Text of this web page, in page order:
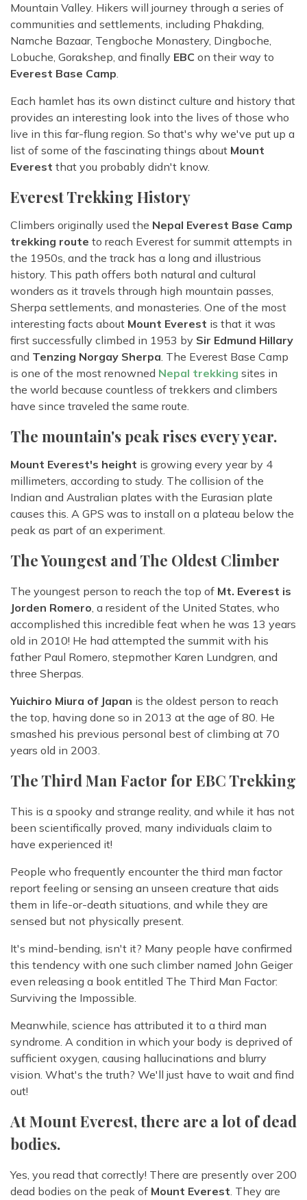
Mountain Valley. Hikers will journey through a series of
communities and settlements, including Phakding,
Namche Bazaar, Tengboche Monastery, Dingboche,
Lobuche, Gorakshep, and finally EBC on their way to
Everest Base Camp.
Each hamlet has its own distinct culture and history that
provides an interesting look into the lives of those who
live in this far-flung region. So that's why we've put up a
list of some of the fascinating things about Mount
Everest that you probably didn't know.
Everest Trekking History
Climbers originally used the Nepal Everest Base Camp
trekking route to reach Everest for summit attempts in
the 1950s, and the track has a long and illustrious
history. This path offers both natural and cultural
wonders as it travels through high mountain passes,
Sherpa settlements, and monasteries. One of the most
interesting facts about Mount Everest is that it was
first successfully climbed in 1953 by Sir Edmund Hillary
and Tenzing Norgay Sherpa. The Everest Base Camp
is one of the most renowned Nepal trekking sites in
the world because countless of trekkers and climbers
have since traveled the same route.
The mountain's peak rises every year.
Mount Everest's height is growing every year by 4
millimeters, according to study. The collision of the
Indian and Australian plates with the Eurasian plate
causes this. A GPS was to install on a plateau below the
peak as part of an experiment.
The Youngest and The Oldest Climber
The youngest person to reach the top of Mt. Everest is
Jorden Romero, a resident of the United States, who
accomplished this incredible feat when he was 13 years
old in 2010! He had attempted the summit with his
father Paul Romero, stepmother Karen Lundgren, and
three Sherpas.
Yuichiro Miura of Japan is the oldest person to reach
the top, having done so in 2013 at the age of 80. He
smashed his previous personal best of climbing at 70
years old in 2003.
The Third Man Factor for EBC Trekking
This is a spooky and strange reality, and while it has not
been scientifically proved, many individuals claim to
have experienced it!
People who frequently encounter the third man factor
report feeling or sensing an unseen creature that aids
them in life-or-death situations, and while they are
sensed but not physically present.
It's mind-bending, isn't it? Many people have confirmed
this tendency with one such climber named John Geiger
even releasing a book entitled The Third Man Factor:
Surviving the Impossible.
Meanwhile, science has attributed it to a third man
syndrome. A condition in which your body is deprived of
sufficient oxygen, causing hallucinations and blurry
vision. What's the truth? We'll just have to wait and find
out!
At Mount Everest, there are a lot of dead
bodies.
Yes, you read that correctly! There are presently over 200
dead bodies on the peak of Mount Everest. They are